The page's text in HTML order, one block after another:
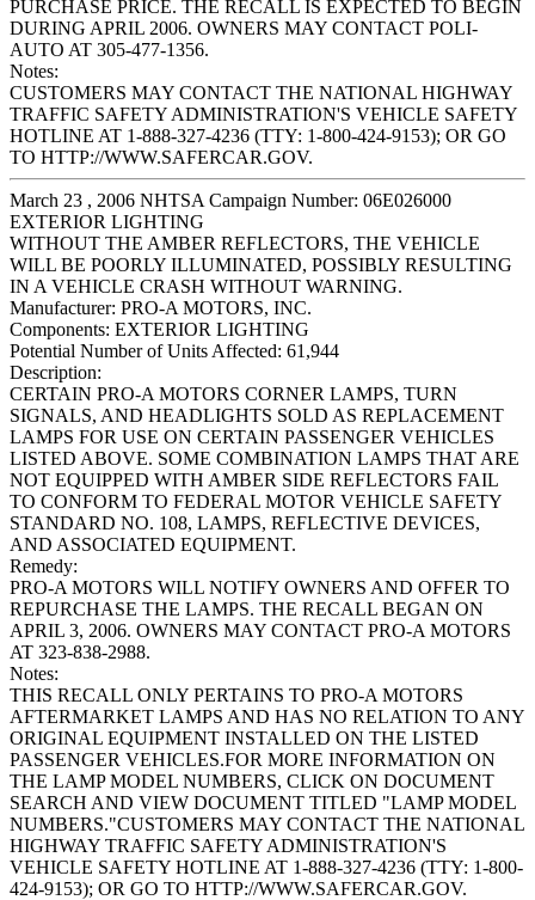
PURCHASE PRICE. THE RECALL IS EXPECTED TO BEGIN
DURING APRIL 2006. OWNERS MAY CONTACT POLI-
AUTO AT 305-477-1356.
Notes:
CUSTOMERS MAY CONTACT THE NATIONAL HIGHWAY
TRAFFIC SAFETY ADMINISTRATION'S VEHICLE SAFETY
HOTLINE AT 1-888-327-4236 (TTY: 1-800-424-9153); OR GO
TO HTTP://WWW.SAFERCAR.GOV.
March 23 , 2006 NHTSA Campaign Number: 06E026000
EXTERIOR LIGHTING
WITHOUT THE AMBER REFLECTORS, THE VEHICLE
WILL BE POORLY ILLUMINATED, POSSIBLY RESULTING
IN A VEHICLE CRASH WITHOUT WARNING.
Manufacturer: PRO-A MOTORS, INC.
Components: EXTERIOR LIGHTING
Potential Number of Units Affected: 61,944
Description:
CERTAIN PRO-A MOTORS CORNER LAMPS, TURN
SIGNALS, AND HEADLIGHTS SOLD AS REPLACEMENT
LAMPS FOR USE ON CERTAIN PASSENGER VEHICLES
LISTED ABOVE. SOME COMBINATION LAMPS THAT ARE
NOT EQUIPPED WITH AMBER SIDE REFLECTORS FAIL
TO CONFORM TO FEDERAL MOTOR VEHICLE SAFETY
STANDARD NO. 108, LAMPS, REFLECTIVE DEVICES,
AND ASSOCIATED EQUIPMENT.
Remedy:
PRO-A MOTORS WILL NOTIFY OWNERS AND OFFER TO
REPURCHASE THE LAMPS. THE RECALL BEGAN ON
APRIL 3, 2006. OWNERS MAY CONTACT PRO-A MOTORS
AT 323-838-2988.
Notes:
THIS RECALL ONLY PERTAINS TO PRO-A MOTORS
AFTERMARKET LAMPS AND HAS NO RELATION TO ANY
ORIGINAL EQUIPMENT INSTALLED ON THE LISTED
PASSENGER VEHICLES.FOR MORE INFORMATION ON
THE LAMP MODEL NUMBERS, CLICK ON DOCUMENT
SEARCH AND VIEW DOCUMENT TITLED "LAMP MODEL
NUMBERS."CUSTOMERS MAY CONTACT THE NATIONAL
HIGHWAY TRAFFIC SAFETY ADMINISTRATION'S
VEHICLE SAFETY HOTLINE AT 1-888-327-4236 (TTY: 1-800-
424-9153); OR GO TO HTTP://WWW.SAFERCAR.GOV.